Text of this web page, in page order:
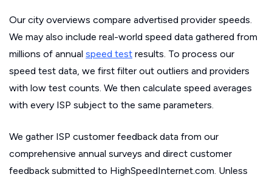
Our city overviews compare advertised provider speeds.
We may also include real-world speed data gathered from
millions of annual speed test results. To process our
speed test data, we first filter out outliers and providers
with low test counts. We then calculate speed averages
with every ISP subject to the same parameters.
We gather ISP customer feedback data from our
comprehensive annual surveys and direct customer
feedback submitted to HighSpeedInternet.com. Unless